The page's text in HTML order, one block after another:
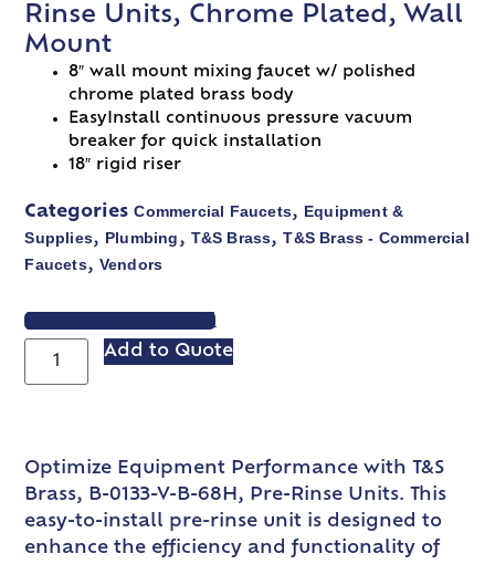
Rinse Units, Chrome Plated, Wall
Mount
8″ wall mount mixing faucet w/ polished
chrome plated brass body
EasyInstall continuous pressure vacuum
breaker for quick installation
18″ rigid riser
Categories Commercial Faucets, Equipment &
Supplies, Plumbing, T&S Brass,T&S Brass - Commercial
Faucets, Vendors
VIEW SPEC SHEET
Add to Quote
Optimize Equipment Performance with T&S
Brass, B-0133-V-B-68H, Pre-Rinse Units. This
easy-to-install pre-rinse unit is designed to
enhance the efficiency and functionality of